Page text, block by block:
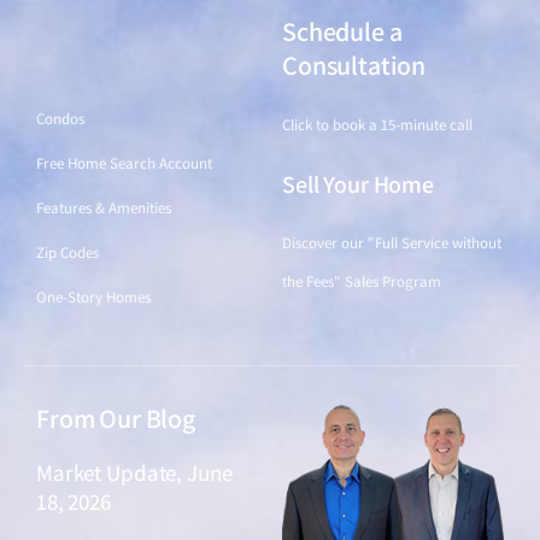
Condos
Free Home Search Account
Features & Amenities
Zip Codes
One-Story Homes
Schedule a
Consultation
Click to book a 15-minute call
Sell Your Home
Discover our "Full Service without
the Fees" Sales Program
From Our Blog
Market Update, June
18, 2026